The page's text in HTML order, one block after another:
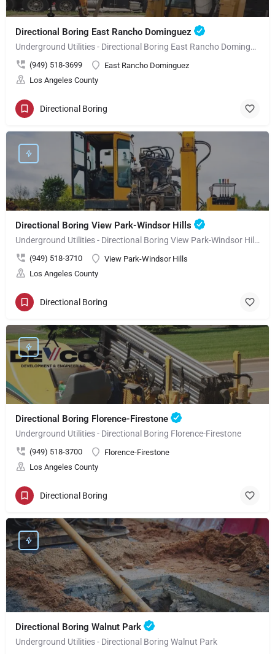
Directional Boring East Rancho Dominguez
Underground Utilities - Directional Boring East Rancho Dominguez
(949) 518-3699
East Rancho Dominguez
Los Angeles County
Directional Boring
Directional Boring View Park-Windsor Hills
Underground Utilities - Directional Boring View Park-Windsor Hills
(949) 518-3710
View Park-Windsor Hills
Los Angeles County
Directional Boring
Directional Boring Florence-Firestone
Underground Utilities - Directional Boring Florence-Firestone
(949) 518-3700
Florence-Firestone
Los Angeles County
Directional Boring
Directional Boring Walnut Park
Underground Utilities - Directional Boring Walnut Park